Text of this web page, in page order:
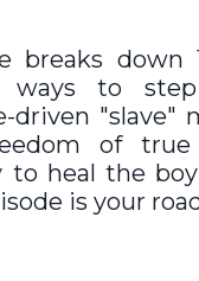
breaks down
ways to
driven "slave"
of true
to heal the
is your